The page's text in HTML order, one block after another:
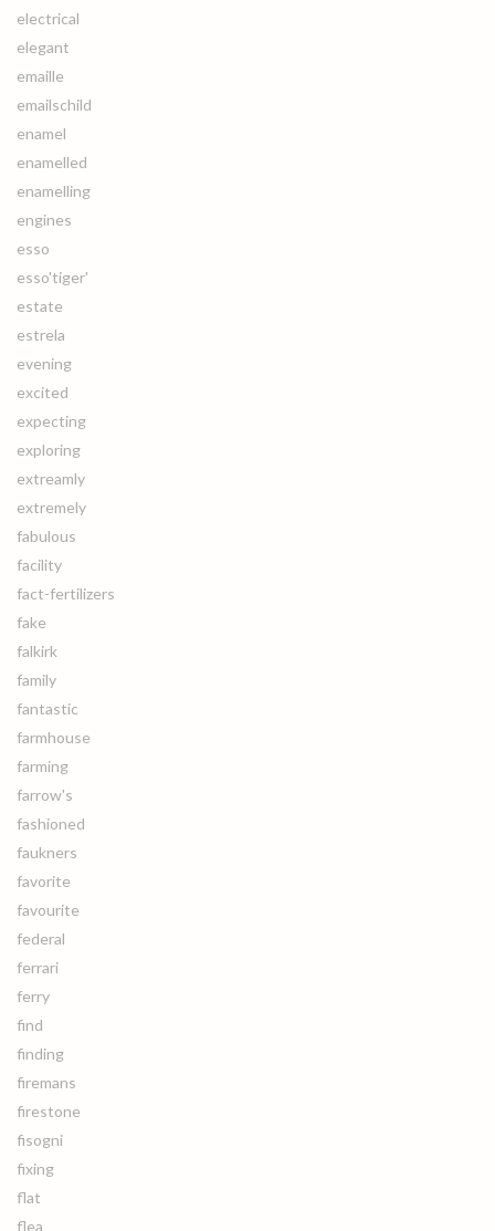
electrical
elegant
emaille
emailschild
enamel
enamelled
enamelling
engines
esso
esso'tiger'
estate
estrela
evening
excited
expecting
exploring
extreamly
extremely
fabulous
facility
fact-fertilizers
fake
falkirk
family
fantastic
farmhouse
farming
farrow's
fashioned
faukners
favorite
favourite
federal
ferrari
ferry
find
finding
firemans
firestone
fisogni
fixing
flat
flea